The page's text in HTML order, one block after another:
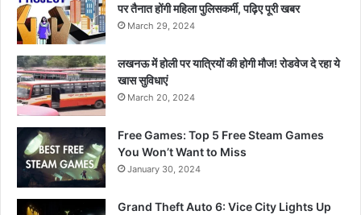
पर तैनात होंगी महिला पुलिसकर्मी, पढ़िए पूरी खबर
March 29, 2024
लखनऊ में होली पर यात्रियों की होगी मौज! रोडवेज दे रहा ये
खास सुविधाएं
March 20, 2024
Free Games: Top 5 Free Steam Games
You Won’t Want to Miss
January 30, 2024
Grand Theft Auto 6: Vice City Lights Up